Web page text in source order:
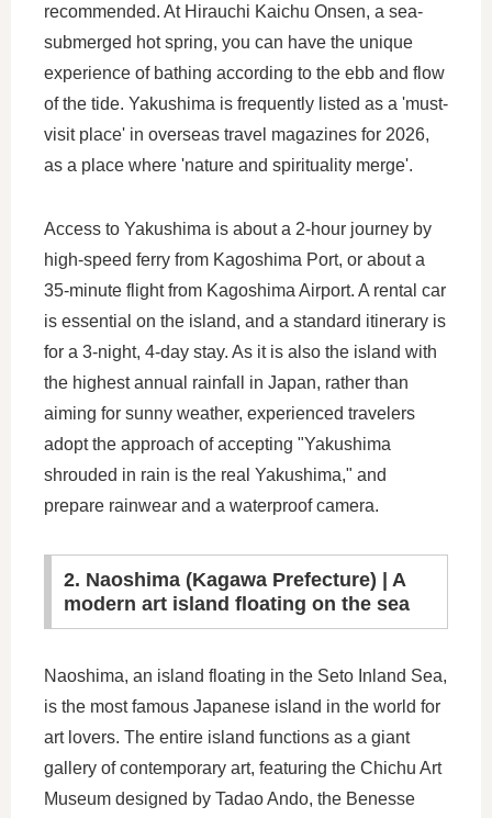
recommended. At Hirauchi Kaichu Onsen, a sea-
submerged hot spring, you can have the unique
experience of bathing according to the ebb and flow
of the tide. Yakushima is frequently listed as a 'must-
visit place' in overseas travel magazines for 2026,
as a place where 'nature and spirituality merge'.
Access to Yakushima is about a 2-hour journey by
high-speed ferry from Kagoshima Port, or about a
35-minute flight from Kagoshima Airport. A rental car
is essential on the island, and a standard itinerary is
for a 3-night, 4-day stay. As it is also the island with
the highest annual rainfall in Japan, rather than
aiming for sunny weather, experienced travelers
adopt the approach of accepting "Yakushima
shrouded in rain is the real Yakushima," and
prepare rainwear and a waterproof camera.
2. Naoshima (Kagawa Prefecture) | A
modern art island floating on the sea
Naoshima, an island floating in the Seto Inland Sea,
is the most famous Japanese island in the world for
art lovers. The entire island functions as a giant
gallery of contemporary art, featuring the Chichu Art
Museum designed by Tadao Ando, the Benesse